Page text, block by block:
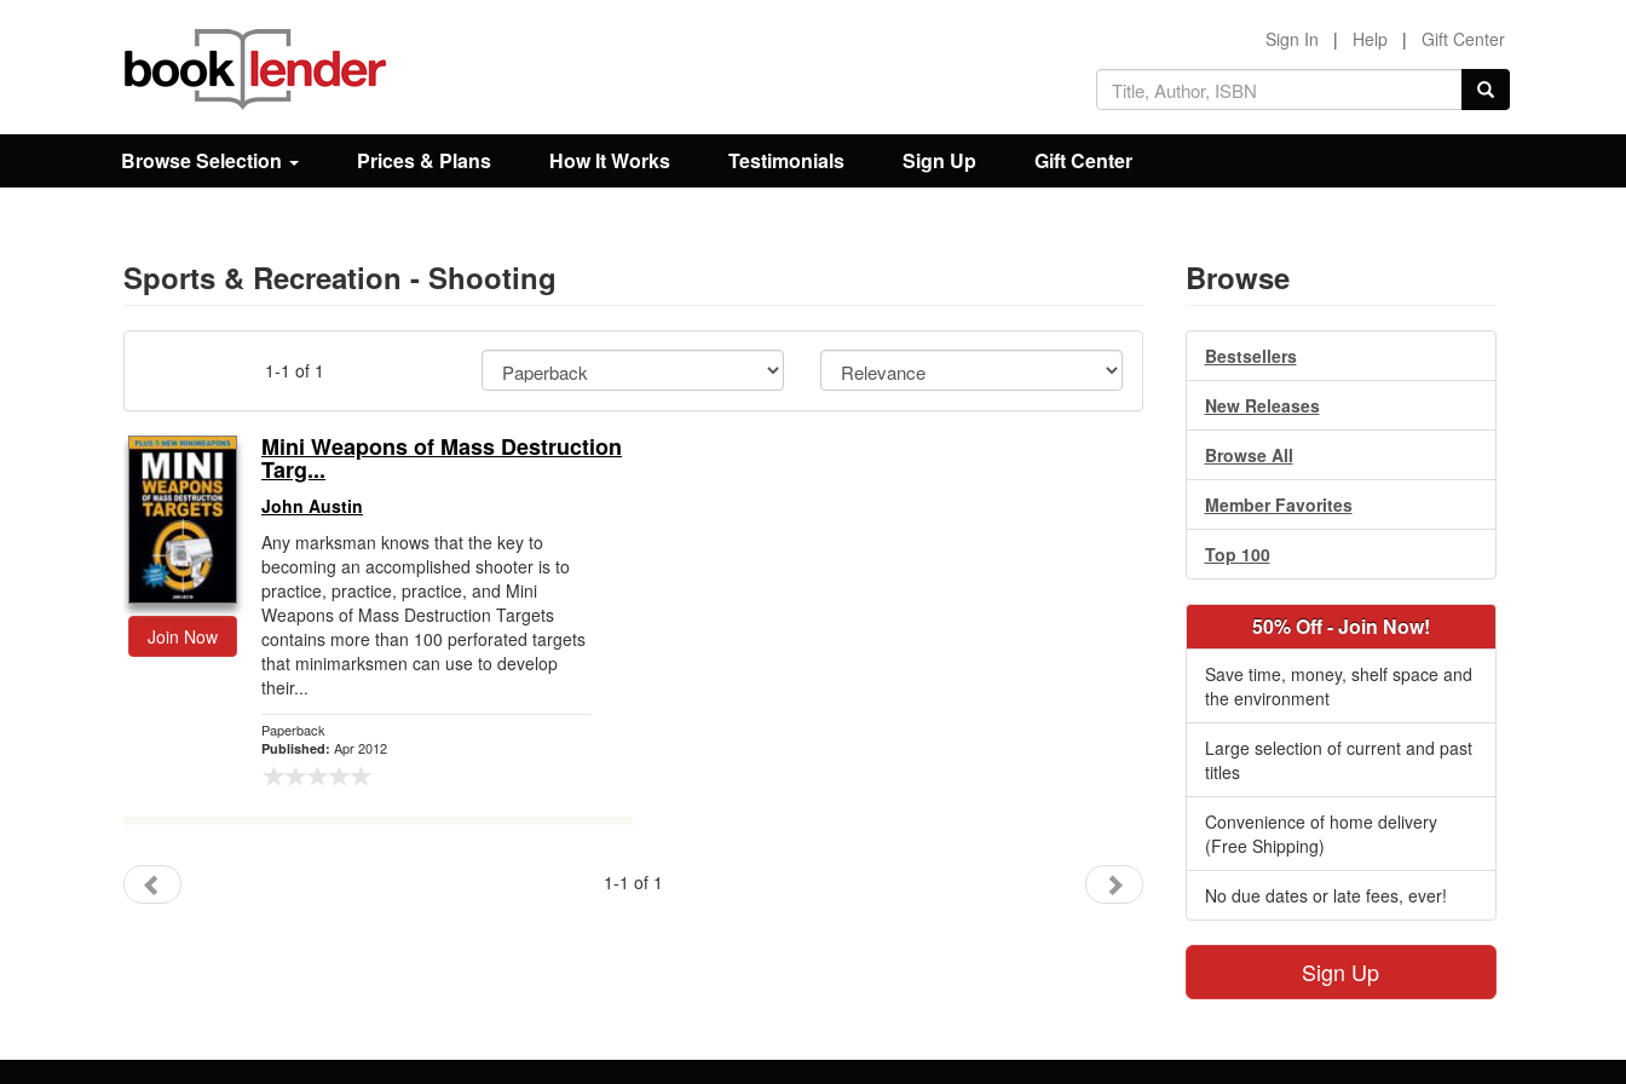
Browse
Prices & Plans
Sign In | Help | Gift Center
Browse Selection Prices & Plans How It Works Testimonials Sign Up Gift Center
Sports & Recreation - Shooting
1-1 of 1
Join Now
Mini Weapons of Mass Destruction
Targ...
John Austin
Any marksman knows that the key to
becoming an accomplished shooter is to
practice, practice, practice, and Mini
Weapons of Mass Destruction Targets
contains more than 100 perforated targets
that minimarksmen can use to develop
their...
Paperback
Published: Apr 2012
1-1 of 1
Browse
Bestsellers
New Releases
Browse All
Member Favorites
Top 100
50% Off - Join Now!
Save time, money, shelf space and
the environment
Large selection of current and past
titles
Convenience of home delivery
(Free Shipping)
No due dates or late fees, ever!
Sign Up